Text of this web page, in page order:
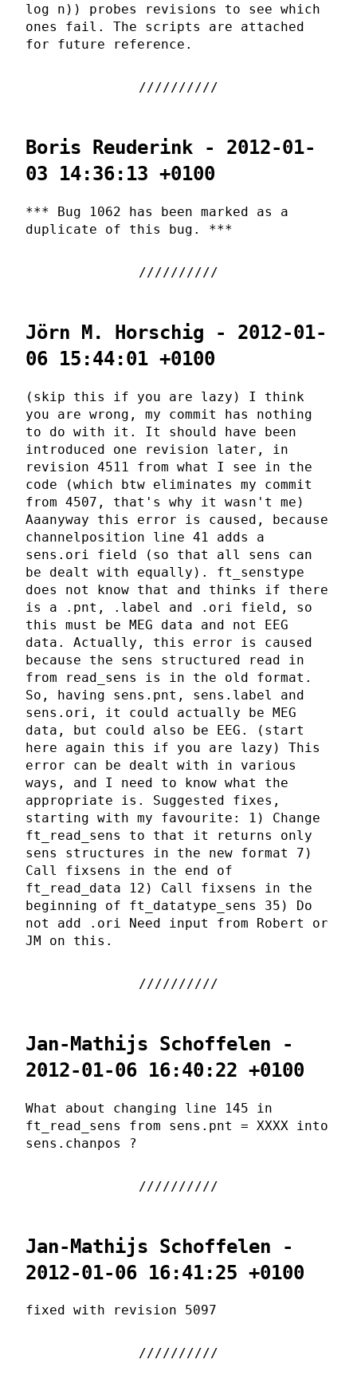
log n)) probes revisions to see which
ones fail. The scripts are attached
for future reference.
Boris Reuderink - 2012-01-
03 14:36:13 +0100
*** Bug 1062 has been marked as a
duplicate of this bug. ***
Jörn M. Horschig - 2012-01-
06 15:44:01 +0100
(skip this if you are lazy) I think
you are wrong, my commit has nothing
to do with it. It should have been
introduced one revision later, in
revision 4511 from what I see in the
code (which btw eliminates my commit
from 4507, that's why it wasn't me)
Aaanyway this error is caused, because
channelposition line 41 adds a
sens.ori field (so that all sens can
be dealt with equally). ft_senstype
does not know that and thinks if there
is a .pnt, .label and .ori field, so
this must be MEG data and not EEG
data. Actually, this error is caused
because the sens structured read in
from read_sens is in the old format.
So, having sens.pnt, sens.label and
sens.ori, it could actually be MEG
data, but could also be EEG. (start
here again this if you are lazy) This
error can be dealt with in various
ways, and I need to know what the
appropriate is. Suggested fixes,
starting with my favourite: 1) Change
ft_read_sens to that it returns only
sens structures in the new format 7)
Call fixsens in the end of
ft_read_data 12) Call fixsens in the
beginning of ft_datatype_sens 35) Do
not add .ori Need input from Robert or
JM on this.
Jan-Mathijs Schoffelen -
2012-01-06 16:40:22 +0100
What about changing line 145 in
ft_read_sens from sens.pnt = XXXX into
sens.chanpos ?
Jan-Mathijs Schoffelen -
2012-01-06 16:41:25 +0100
fixed with revision 5097